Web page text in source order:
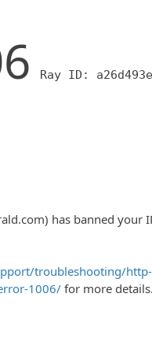
Ray ID:
has banned your
troubleshooting/http-
1006/ for more details.